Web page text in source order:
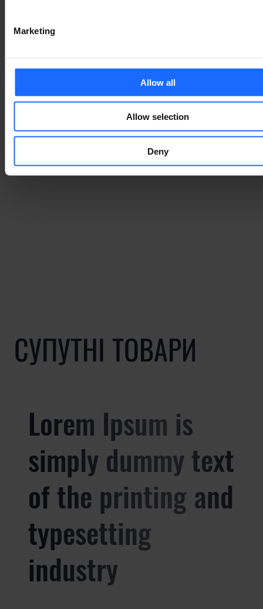
Marketing
Allow all
Allow selection
Deny
СУПУТНІ ТОВАРИ
Lorem Ipsum is
simply dummy text
of the printing and
typesetting
industry